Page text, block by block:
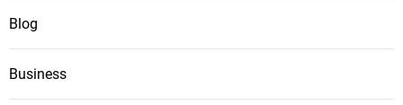
Blog
Business